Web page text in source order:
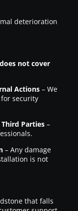
deterioration
does not cover
Actions– We
security
Parties–
– Any damage
is not
that falls